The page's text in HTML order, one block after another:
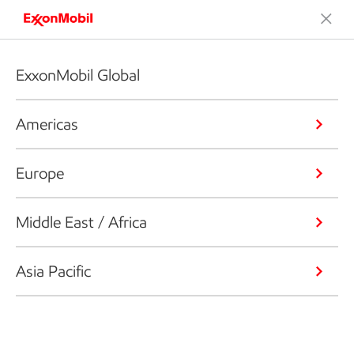
ExxonMobil Global
Americas
Europe
Middle East / Africa
Asia Pacific